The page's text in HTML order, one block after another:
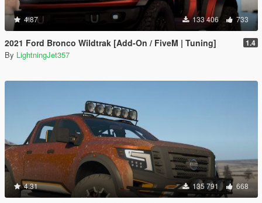
4.87 133 406 733
2021 Ford Bronco Wildtrak [Add-On / FiveM | Tuning] 1.4
By LightningJet357
4.31 135 791 668